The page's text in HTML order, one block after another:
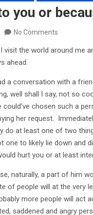
you or
No Comments
visit the world around me
ahead.
a conversation with a
well shall I say, not so
could’ve chosen such a
her request.
do at least one of two
to likely lie down and
hurt you or at least
naturally, a part of him
of people will at the very
more people will act
saddened and angry